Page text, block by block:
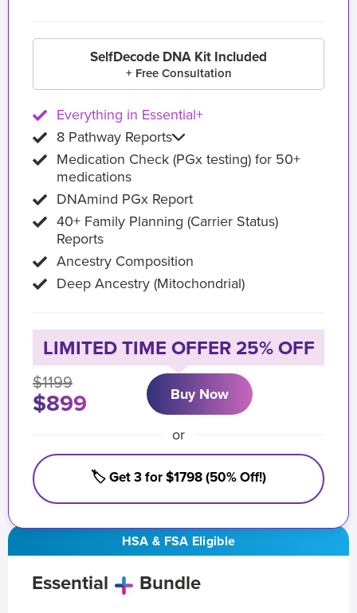
HSA & FSA Eligible
Essential Bundle
SelfDecode DNA Kit Included
+ Free Consultation
Everything in Essential+
8 Pathway Reports
Medication Check (PGx testing) for 50+
medications
DNAmind PGx Report
40+ Family Planning (Carrier Status)
Reports
Ancestry Composition
Deep Ancestry (Mitochondrial)
LIMITED TIME OFFER 25% OFF
$1199
$899 Buy Now
or
🏷️ Get 3 for $1798 (50% Off!)